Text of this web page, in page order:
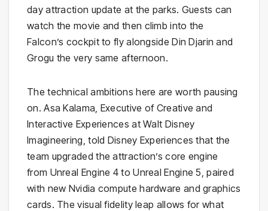
day attraction update at the parks. Guests can
watch the movie and then climb into the
Falcon’s cockpit to fly alongside Din Djarin and
Grogu the very same afternoon.
The technical ambitions here are worth pausing
on. Asa Kalama, Executive of Creative and
Interactive Experiences at Walt Disney
Imagineering, told Disney Experiences that the
team upgraded the attraction’s core engine
from Unreal Engine 4 to Unreal Engine 5, paired
with new Nvidia compute hardware and graphics
cards. The visual fidelity leap allows for what